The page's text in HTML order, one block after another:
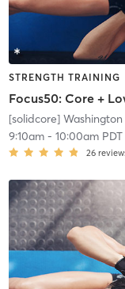
STRENGTH TRAINING
Focus50: Core +
[solidcore] Washington
9:10am- 10:00am PDT
26